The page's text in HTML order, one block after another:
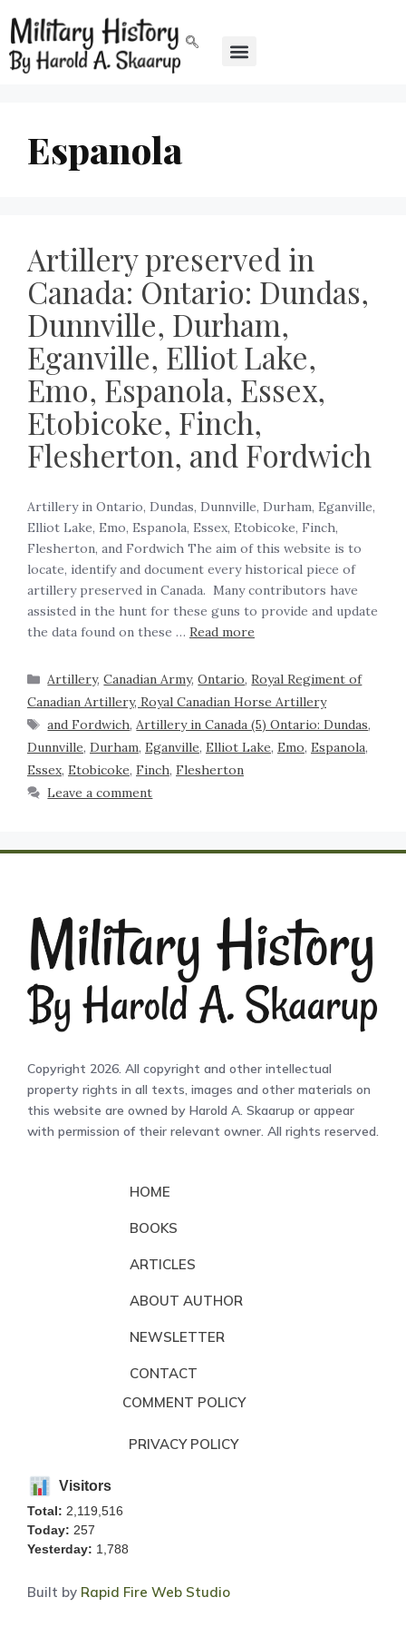
Espanola
Artillery preserved in
Canada: Ontario: Dundas,
Dunnville, Durham,
Eganville, Elliot Lake,
Emo, Espanola, Essex,
Etobicoke, Finch,
Flesherton, and Fordwich
Artillery in Ontario, Dundas, Dunnville, Durham, Eganville,
Elliot Lake, Emo, Espanola, Essex, Etobicoke, Finch,
Flesherton, and Fordwich The aim of this website is to
locate, identify and document every historical piece of
artillery preserved in Canada. Many contributors have
assisted in the hunt for these guns to provide and update
the data found on these … Read more
Artillery,Canadian Army,Ontario,Royal Regiment of
Canadian Artillery, Royal Canadian Horse Artillery
and Fordwich,Artillery in Canada (5) Ontario: Dundas,
Dunnville, Durham, Eganville, Elliot Lake, Emo, Espanola,
Essex, Etobicoke, Finch, Flesherton
Leave a comment
Copyright 2026. All copyright and other intellectual
property rights in all texts, images and other materials on
this website are owned by Harold A. Skaarup or appear
with permission of their relevant owner. All rights reserved.
HOME
BOOKS
ARTICLES
ABOUT AUTHOR
NEWSLETTER
CONTACT
COMMENT POLICY
PRIVACY POLICY
Visitors
Total: 2,119,516
Today: 257
Yesterday: 1,788
Built by Rapid Fire Web Studio